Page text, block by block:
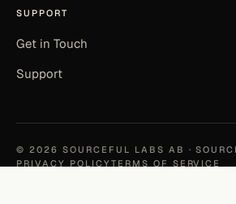
SUPPORT
Get in Touch
Support
© 2026 SOURCEFUL LABS AB ·
PRIVACY POLICYTERMS OF SERVICE